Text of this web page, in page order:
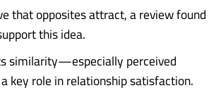
that opposites attract, a review found
this idea.
similarity—especially perceived
role in relationship satisfaction.